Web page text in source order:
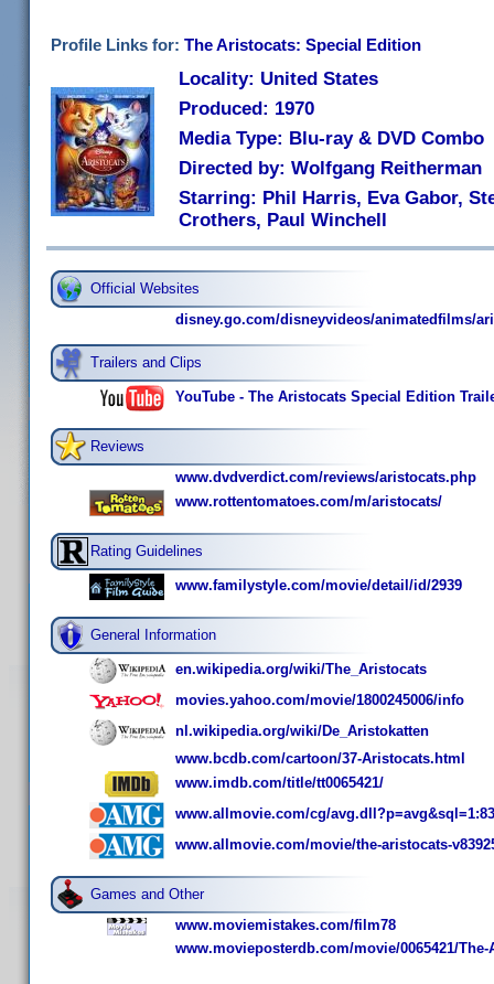
Profile Links for: The Aristocats: Special Edition
Locality: United States
Produced: 1970
Media Type: Blu-ray & DVD Combo
Directed by: Wolfgang Reitherman
Starring: Phil Harris, Eva Gabor,
Crothers, Paul Winchell
Official Websites
disney.go.com/disneyvideos/animatedfilms/
Trailers and Clips
YouTube - The Aristocats Special Edition
Reviews
www.dvdverdict.com/reviews/aristocats.php
www.rottentomatoes.com/m/aristocats/
Rating Guidelines
www.familystyle.com/movie/detail/id/2939
General Information
en.wikipedia.org/wiki/The_Aristocats
movies.yahoo.com/movie/1800245006/info
nl.wikipedia.org/wiki/De_Aristokatten
www.bcdb.com/cartoon/37-Aristocats.html
www.imdb.com/title/tt0065421/
www.allmovie.com/cg/
www.allmovie.com/movie/the-aristocats-
Games and Other
www.moviemistakes.com/film78
www.movieposterdb.com/movie/0065421/